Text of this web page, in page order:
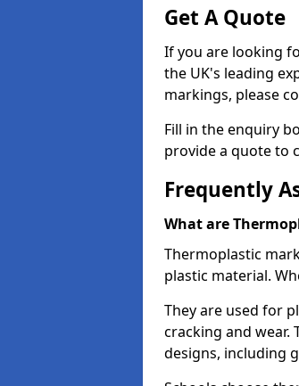
Get A Quote
If you are looking
the UK's leading
markings, please
Fill in the enquiry
provide a quote to
Frequently
What are
Thermoplastic
plastic material.
They are used for
cracking and
designs, including